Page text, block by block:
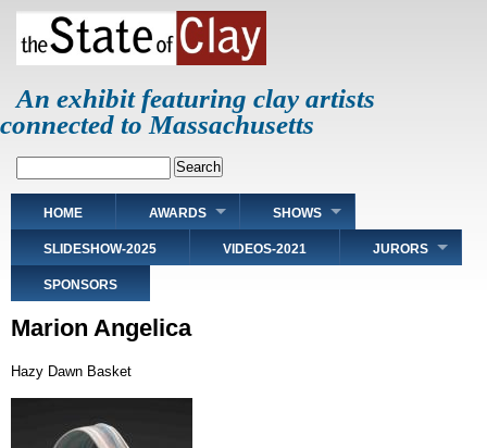
Skip
main
An exhibit featuring clay artists
connected to Massachusetts
Main
navigation
HOME AWARDS SHOWS
SLIDESHOW-2025 VIDEOS-2021 JURORS
SPONSORS
Marion Angelica
Hazy Dawn Basket